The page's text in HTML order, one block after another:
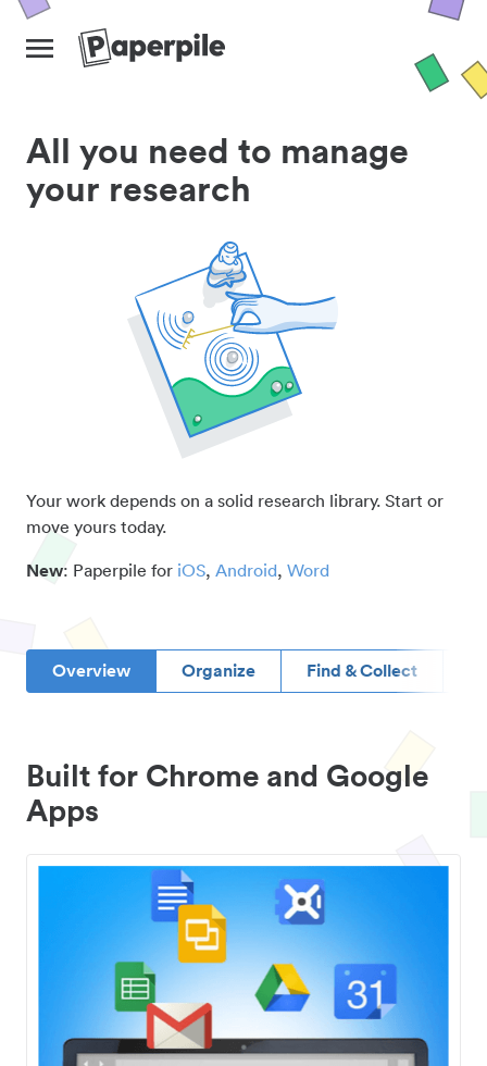
All you need to manage
your research
Your work depends on a solid research library. Start or
move yours today.
New: Paperpile for iOS, Android, Word
Overview Organize Find & Collect
Built for Chrome and Google
Apps